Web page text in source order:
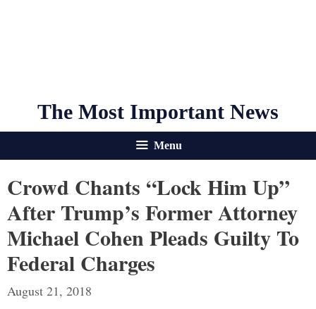
The Most Important News
Menu
Crowd Chants “Lock Him Up”
After Trump’s Former Attorney
Michael Cohen Pleads Guilty To
Federal Charges
August 21, 2018